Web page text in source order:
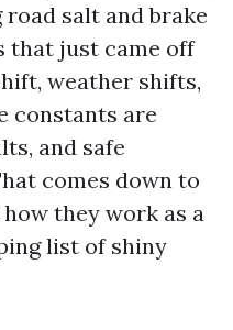
salt and brake
that just came off
weather shifts,
constants are
and safe
comes down to
they work as a
list of shiny